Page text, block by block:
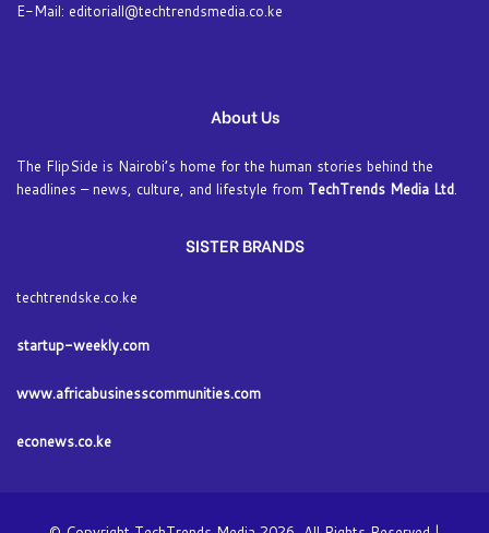
E-Mail: editoriall@techtrendsmedia.co.ke
About Us
The FlipSide is Nairobi’s home for the human stories behind the
headlines – news, culture, and lifestyle from TechTrends Media Ltd.
SISTER BRANDS
techtrendske.co.ke
startup-weekly.com
www.africabusinesscommunities.com
econews.co.ke